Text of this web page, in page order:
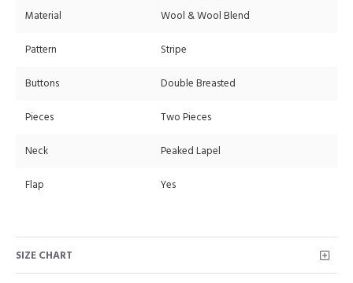
Material Wool & Wool Blend
Pattern Stripe
Buttons Double Breasted
Pieces Two Pieces
Neck Peaked Lapel
Flap Yes
SIZE CHART